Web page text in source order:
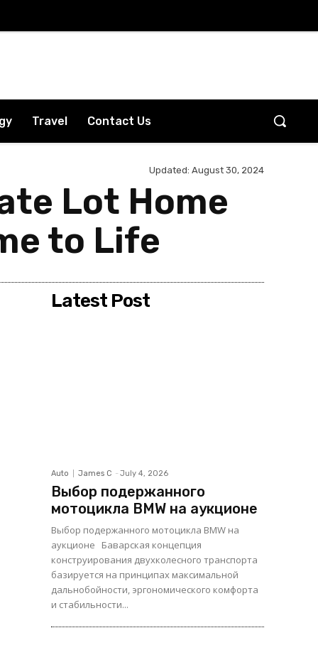
Travel Contact Us
Updated: August 30, 2024
Lot Home
to Life
Latest Post
Auto James C - July 4, 2026
Выбор подержанного
мотоцикла BMW на аукционе
Выбор подержанного мотоцикла BMW на
аукционе Баварская концепция
конструирования двухколесного транспорта
базируется на принципах максимальной
дальнобойности, эргономического комфорта
и стабильности...